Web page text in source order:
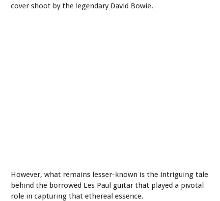
cover shoot by the legendary David Bowie.
However, what remains lesser-known is the intriguing tale
behind the borrowed Les Paul guitar that played a pivotal
role in capturing that ethereal essence.